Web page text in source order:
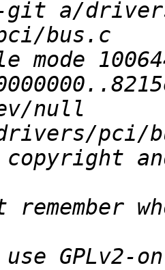
a/
GPLv2-